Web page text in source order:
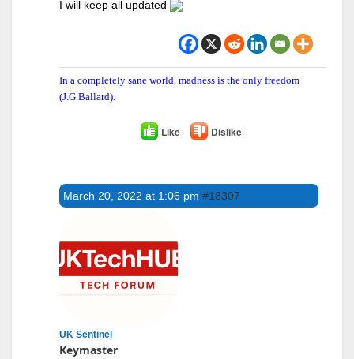
I will keep all updated
In a completely sane world, madness is the only freedom
(J.G.Ballard).
Like Dislike
March 20, 2022 at 1:06 pm #18307
UK Sentinel
Keymaster